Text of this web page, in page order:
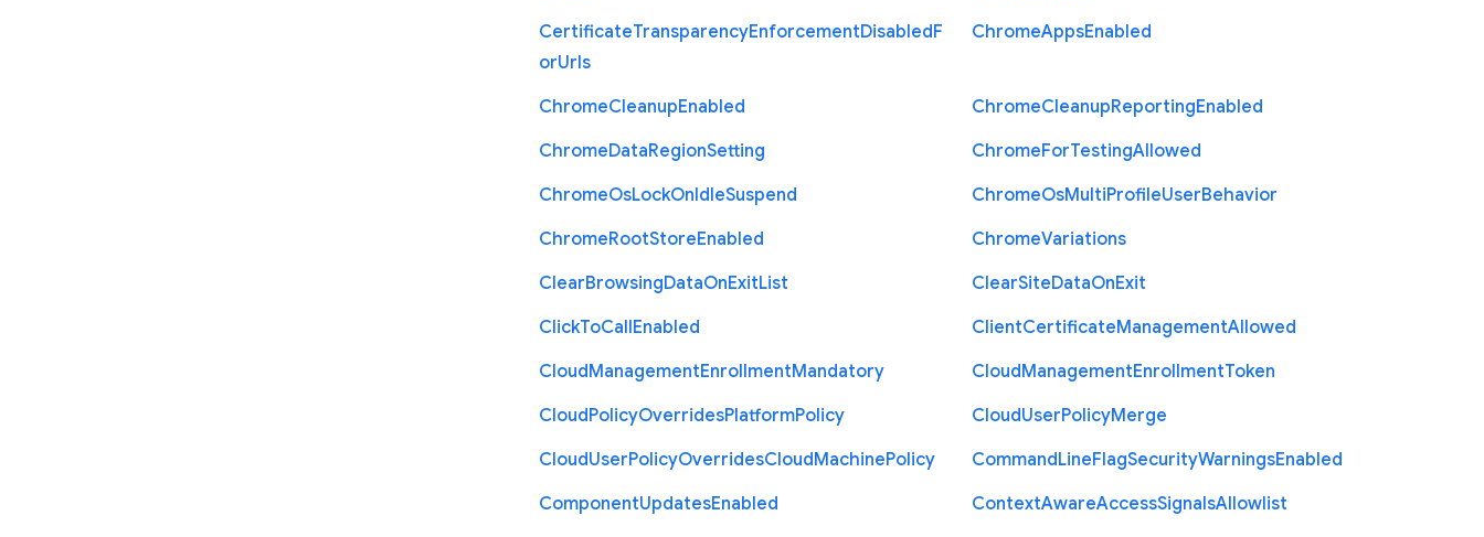
CertificateTransparencyEnforcementDisabledF
orUrls
ChromeAppsEnabled
ChromeCleanupEnabled ChromeCleanupReportingEnabled
ChromeDataRegionSetting ChromeForTestingAllowed
ChromeOsLockOnIdleSuspend ChromeOsMultiProfileUserBehavior
ChromeRootStoreEnabled ChromeVariations
ClearBrowsingDataOnExitList ClearSiteDataOnExit
ClickToCallEnabled ClientCertificateManagementAllowed
CloudManagementEnrollmentMandatory CloudManagementEnrollmentToken
CloudPolicyOverridesPlatformPolicy CloudUserPolicyMerge
CloudUserPolicyOverridesCloudMachinePolicy CommandLineFlagSecurityWarningsEnabled
ComponentUpdatesEnabled ContextAwareAccessSignalsAllowlist